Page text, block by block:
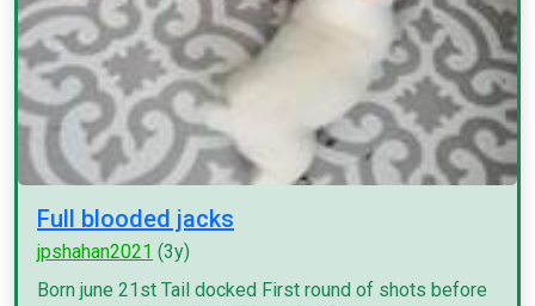
Full blooded jacks
jpshahan2021 (3y)
Born june 21st Tail docked First round of shots before